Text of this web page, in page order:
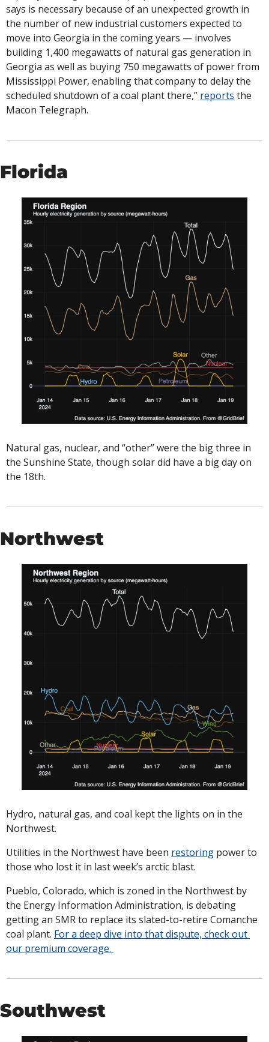
says is necessary because of an unexpected growth in
the number of new industrial customers expected to
move into Georgia in the coming years — involves
building 1,400 megawatts of natural gas generation in
Georgia as well as buying 750 megawatts of power from
Mississippi Power, enabling that company to delay the
scheduled shutdown of a coal plant there,” reports the
Macon Telegraph.
Florida
Natural gas, nuclear, and “other” were the big three in
the Sunshine State, though solar did have a big day on
the 18th.
Northwest
Hydro, natural gas, and coal kept the lights on in the
Northwest.
Utilities in the Northwest have been restoring power to
those who lost it in last week’s arctic blast.
Pueblo, Colorado, which is zoned in the Northwest by
the Energy Information Administration, is debating
getting an SMR to replace its slated-to-retire Comanche
coal plant. For a deep dive into that dispute, check out
our premium coverage.
Southwest